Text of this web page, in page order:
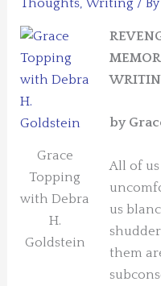
Thoughts,Writing /
Grace
Topping
with Debra
H.
Goldstein
by
All of us
us
them